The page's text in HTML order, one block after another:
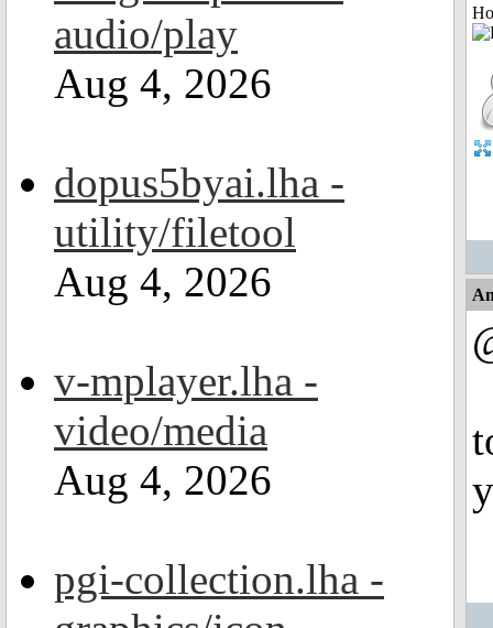
audio/play
Aug 4, 2026
dopus5byai.lha -
utility/filetool
Aug 4, 2026
v-mplayer.lha -
video/media
Aug 4, 2026
pgi-collection.lha -